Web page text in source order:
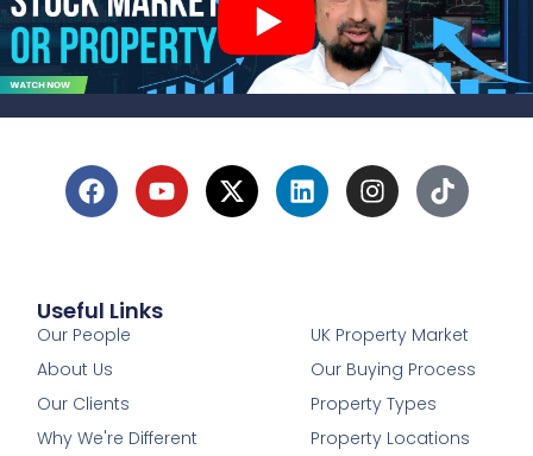
Useful Links
Our People
About Us
Our Clients
Why We're Different
UK Property Market
Our Buying Process
Property Types
Property Locations